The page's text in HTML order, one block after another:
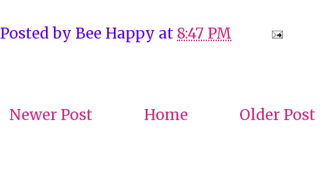
Posted by Bee Happy at 8:47 PM
Newer Post Older Post
Home